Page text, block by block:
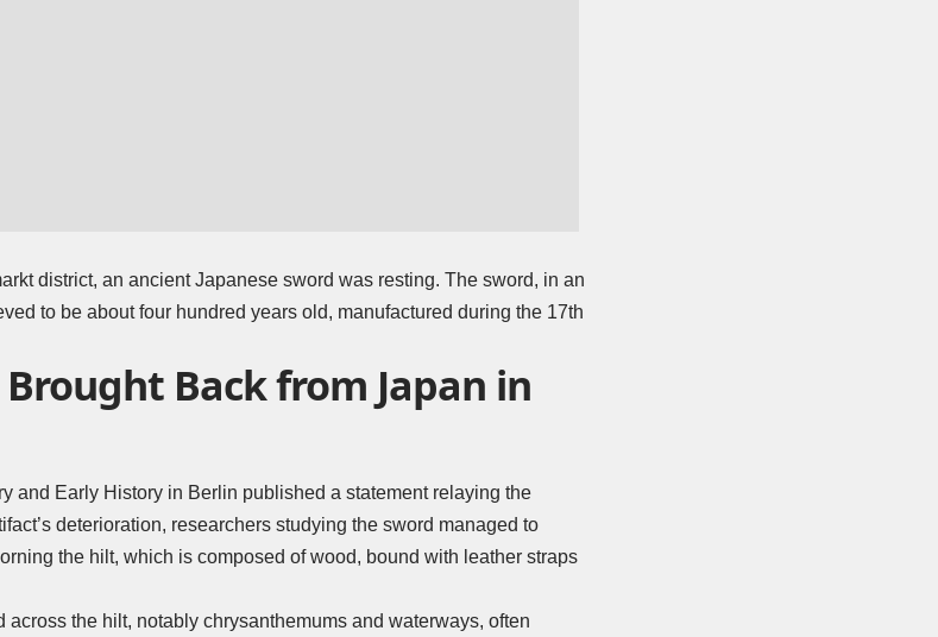
district, an ancient Japanese sword was resting. The sword, in an
to be about four hundred years old, manufactured during the 17th
Back from Japan in
and Early History in Berlin published a statement relaying the
deterioration, researchers studying the sword managed to
the hilt, which is composed of wood, bound with leather straps
the hilt, notably chrysanthemums and waterways, often